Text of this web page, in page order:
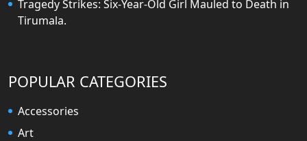
Tragedy Strikes: Six-Year-Old Girl Mauled to Death in
Tirumala.
POPULAR CATEGORIES
Accessories
Art